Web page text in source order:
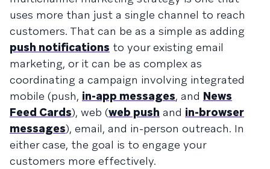
uses more than just a single channel to reach
customers. That can be as a simple as adding
push notifications to your existing email
marketing, or it can be as complex as
coordinating a campaign involving integrated
mobile (push, in-app messages, and News
Feed Cards), web (web push and in-browser
messages), email, and in-person outreach. In
either case, the goal is to engage your
customers more effectively.